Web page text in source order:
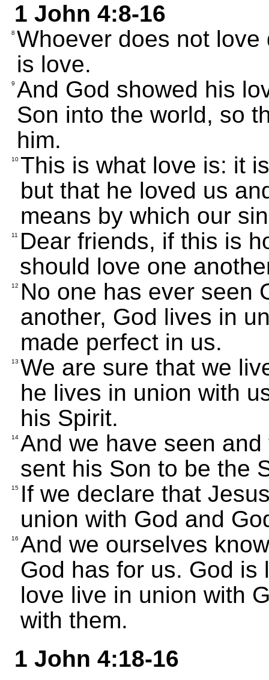
1 John 4:8-16
8 Whoever does not
is love.
9 And God showed his
Son into the world, so
him.
10 This is what love is: it
but that he loved us
means by which our
11
Dear friends, if this is
should love one
12
No one has ever seen
another, God lives in
made perfect in us.
13 We are sure that we
he lives in union with
his Spirit.
14 And we have seen
sent his Son to be the
15 If we declare that
union with God and
16 And we ourselves
God has for us. God
love live in union with
with them.
1 John 4:18-16